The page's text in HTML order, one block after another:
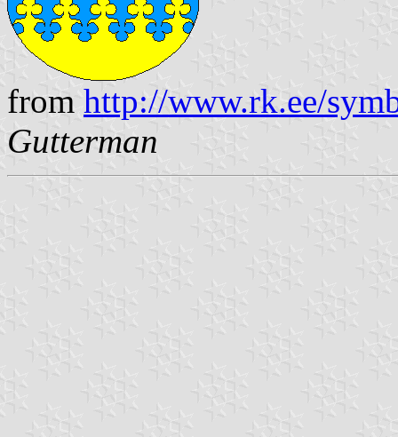
from http://www.rk.ee/
Gutterman